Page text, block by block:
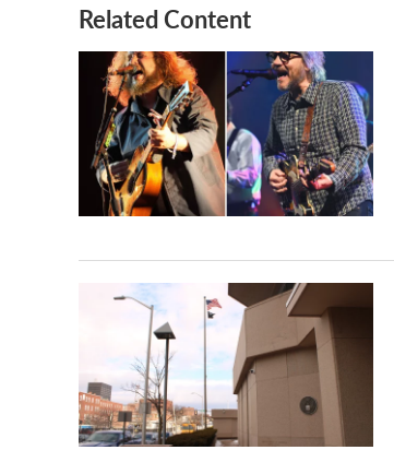
Related Content